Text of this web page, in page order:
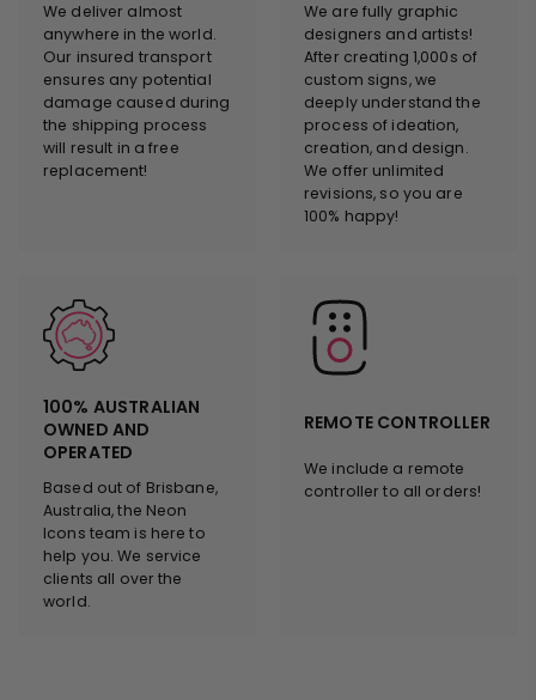
We deliver almost
anywhere in the world.
Our insured transport
ensures any potential
damage caused during
the shipping process
will result in a free
replacement!
We are fully graphic
designers and artists!
After creating 1,000s of
custom signs, we
deeply understand the
process of ideation,
creation, and design.
We offer unlimited
revisions, so you are
100% happy!
100% AUSTRALIAN
OWNED AND
OPERATED
Based out of Brisbane,
Australia, the Neon
Icons team is here to
help you. We service
clients all over the
world.
REMOTE CONTROLLER
We include a remote
controller to all orders!